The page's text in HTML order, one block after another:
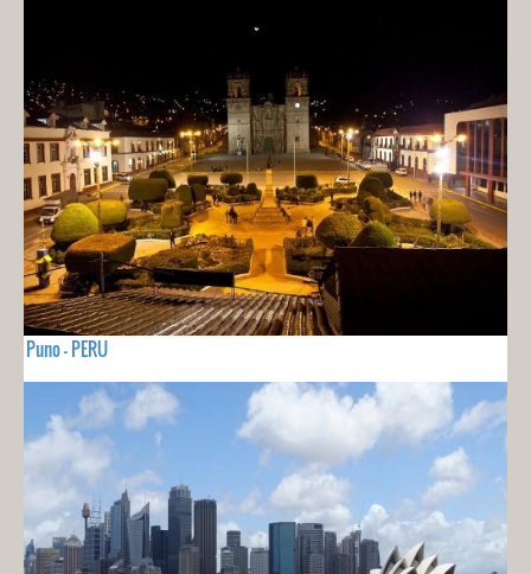
Puno - PERU